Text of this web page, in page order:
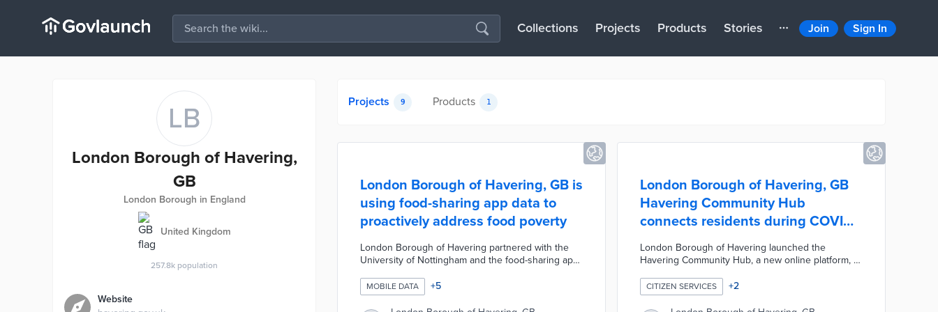
Collections Projects Products Stories Join Sign In
LB
London Borough of Havering,
GB
London Borough in England
United Kingdom
257.8k population
Website
Projects 9 Products 1
London Borough of Havering, GB is
using food-sharing app data to
proactively address food poverty
London Borough of Havering partnered with the
University of Nottingham and the food-sharing app
using food donation data from OLIO to identify,
track, and predict areas where residents need
MOBILE DATA +5
London Borough of Havering, GB
Havering Community Hub
connects residents during COVID-
19
London Borough of Havering launched the
Havering Community Hub, a new online platform, to
pandemic. The platform includes a variety of
interactive features including online community
CITIZEN SERVICES +2